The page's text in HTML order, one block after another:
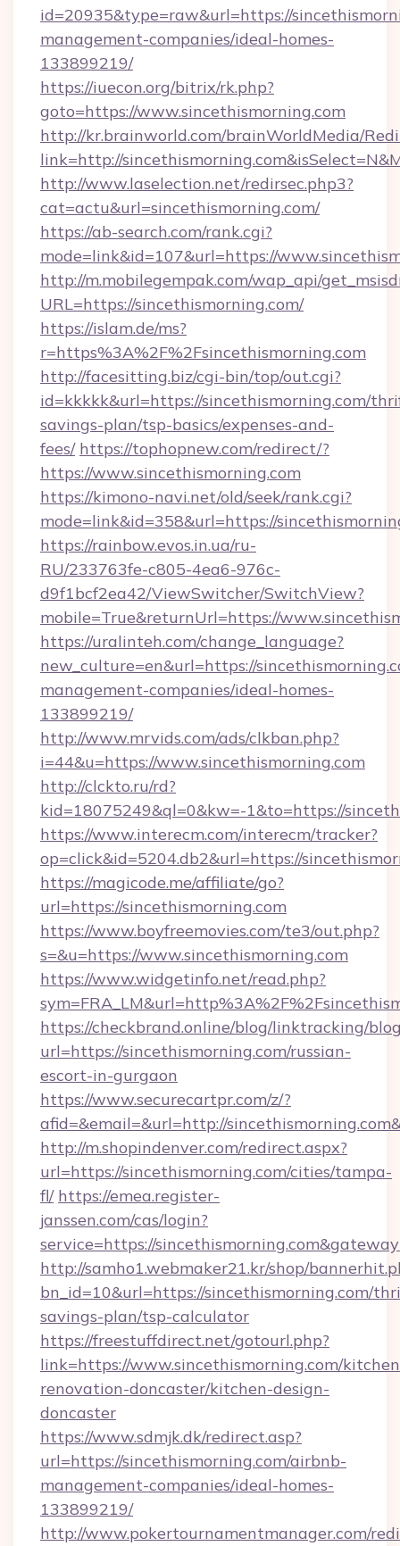
id=20935&type=raw&url=https://
management-companies/ideal-homes-
133899219/
https://iuecon.org/bitrix/rk.php?
goto=https://www.sincethismorning.com
http://kr.brainworld.com/brainWorldMedia/
link=http://
http://www.laselection.net/redirsec.php3?
cat=actu&url=sincethismorning.com/
https://ab-search.com/rank.cgi?
mode=link&id=107&url=https://
http://m.mobilegempak.com/wap_api/
URL=https://sincethismorning.com/
https://islam.de/ms?
r=https%3A%2F%2Fsincethismorning.com
http://facesitting.biz/cgi-bin/top/out.cgi?
id=kkkkk&url=https://sincethismorning.com/
savings-plan/tsp-basics/expenses-and-
fees/ https://tophopnew.com/redirect/?
https://www.sincethismorning.com
https://kimono-navi.net/old/seek/rank.cgi?
mode=link&id=358&url=https://
https://rainbow.evos.in.ua/ru-
RU/233763fe-c805-4ea6-976c-
d9f1bcf2ea42/ViewSwitcher/SwitchView?
mobile=True&returnUrl=https://
https://uralinteh.com/change_language?
new_culture=en&url=https://
management-companies/ideal-homes-
133899219/
http://www.mrvids.com/ads/clkban.php?
i=44&u=https://www.sincethismorning.com
http://clckto.ru/rd?
kid=18075249&ql=0&kw=-1&to=https://
https://www.interecm.com/interecm/tracker?
op=click&id=5204.db2&url=https://
https://magicode.me/affiliate/go?
url=https://sincethismorning.com
https://www.boyfreemovies.com/te3/out.php?
s=&u=https://www.sincethismorning.com
https://www.widgetinfo.net/read.php?
https://checkbrand.online/blog/linktracking/
url=https://sincethismorning.com/russian-
escort-in-gurgaon
https://www.securecartpr.com/z/?
afid=&email=&url=http://
http://m.shopindenver.com/redirect.aspx?
url=https://sincethismorning.com/cities/tampa-
fl/ https://emea.register-
janssen.com/cas/login?
service=https://
http://samho1.webmaker21.kr/shop/
bn_id=10&url=https://sincethismorning.com/
savings-plan/tsp-calculator
https://freestuffdirect.net/gotourl.php?
link=https://www.sincethismorning.com/
renovation-doncaster/kitchen-design-
doncaster
https://www.sdmjk.dk/redirect.asp?
url=https://sincethismorning.com/airbnb-
management-companies/ideal-homes-
133899219/
http://www.pokertournamentmanager.com/